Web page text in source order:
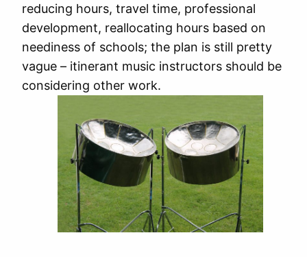
reducing hours, travel time, professional
development, reallocating hours based on
neediness of schools; the plan is still pretty
vague – itinerant music instructors should be
considering other work.